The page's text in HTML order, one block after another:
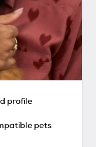
profile
pets